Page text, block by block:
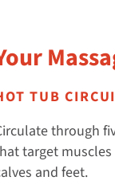
TUB
through
target
and feet.